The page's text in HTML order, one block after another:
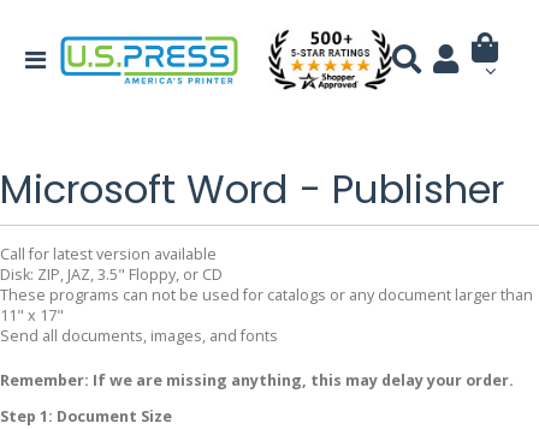
Microsoft Word - Publisher
Call for latest version available
Disk: ZIP, JAZ, 3.5" Floppy, or CD
These programs can not be used for catalogs or any document larger than
11" x 17"
Send all documents, images, and fonts
Remember: If we are missing anything, this may delay your order.
Step 1: Document Size